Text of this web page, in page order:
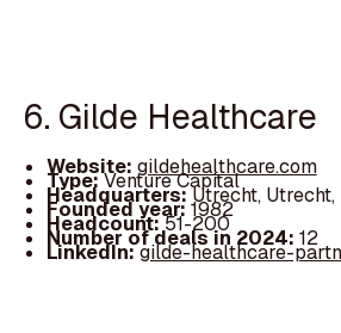
6. Gilde Healthcare
Website: gildehealthcare.com
Type:Venture Capital
Headquarters:Utrecht,
Founded year:1982
Headcount:51-200
Number of deals in 2024: 12
LinkedIn:gilde-healthcare-